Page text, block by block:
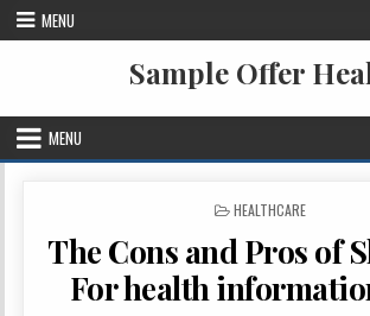
Skip to content
MENU
Sample Offer
MENU
POSTED IN
HEALTHCARE
The Cons and Pros of
For health